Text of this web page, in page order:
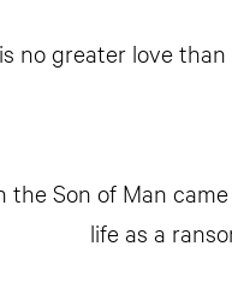
no greater love than
the Son of Man
life as a